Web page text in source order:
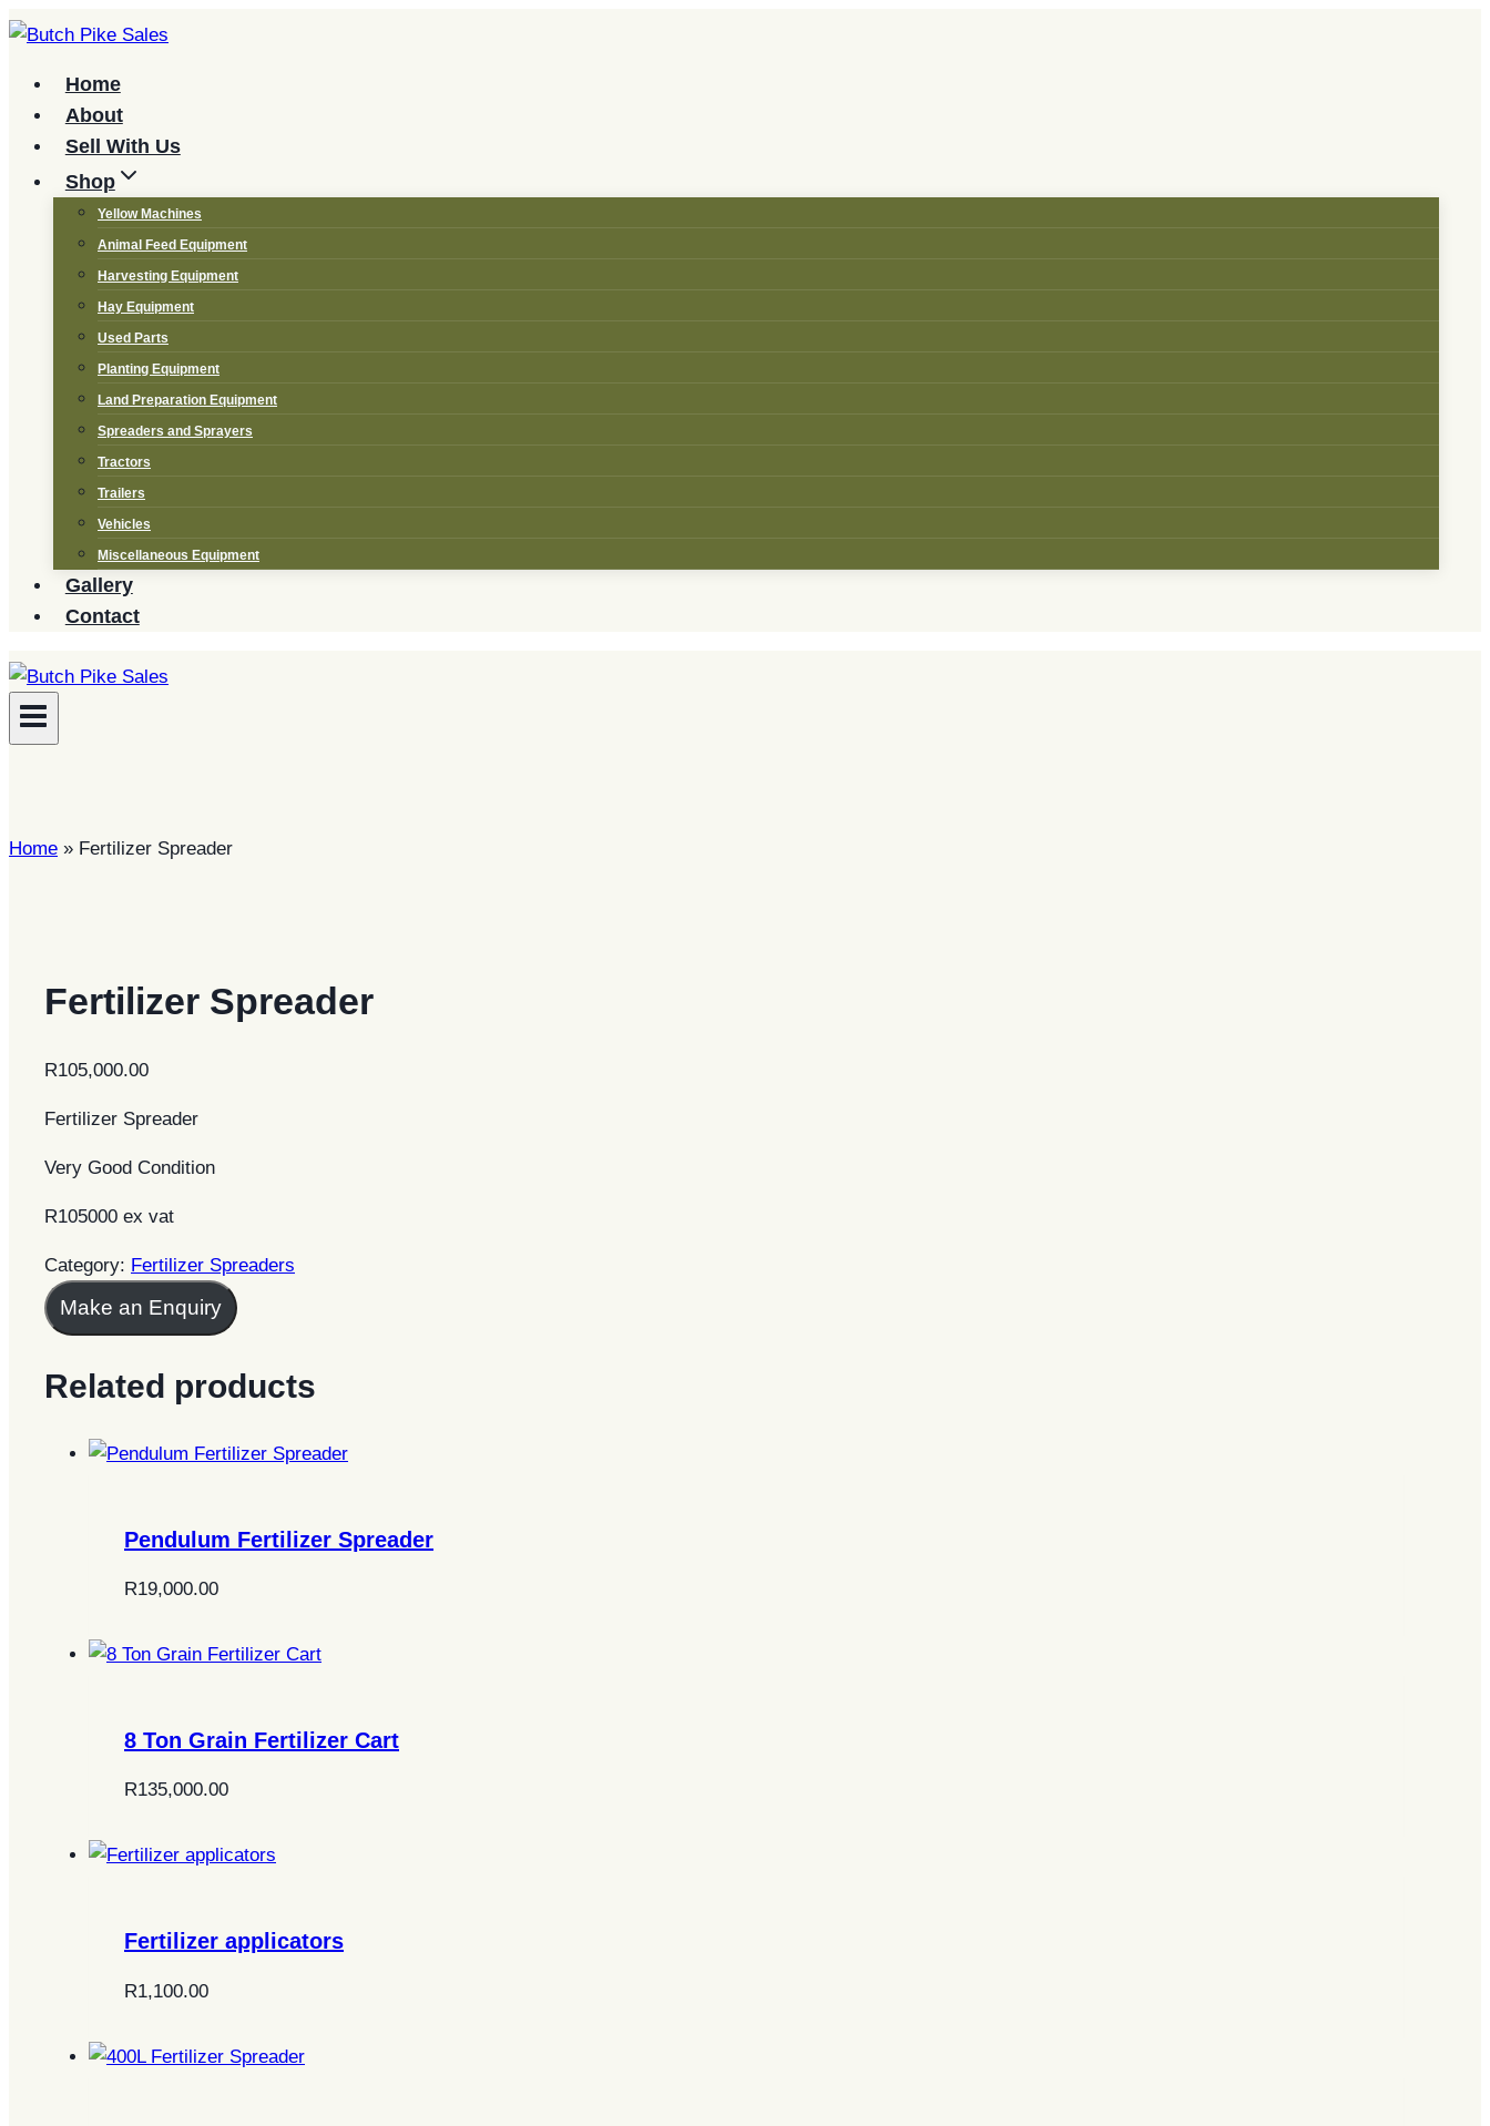
Skip
contentHome
About
Sell With Us
Shop
Yellow Machines
Animal Feed Equipment
Harvesting Equipment
Hay Equipment
Used Parts
Planting Equipment
Land Preparation Equipment
Spreaders and Sprayers
Tractors
Trailers
Vehicles
Miscellaneous Equipment
Gallery
Contact
Home » Fertilizer Spreader
Fertilizer Spreader
R105,000.00
Fertilizer Spreader
Very Good Condition
R105000 ex vat
Category: Fertilizer Spreaders
Make an Enquiry
Related products
Pendulum Fertilizer Spreader
R19,000.00
8 Ton Grain Fertilizer Cart
R135,000.00
Fertilizer applicators
R1,100.00